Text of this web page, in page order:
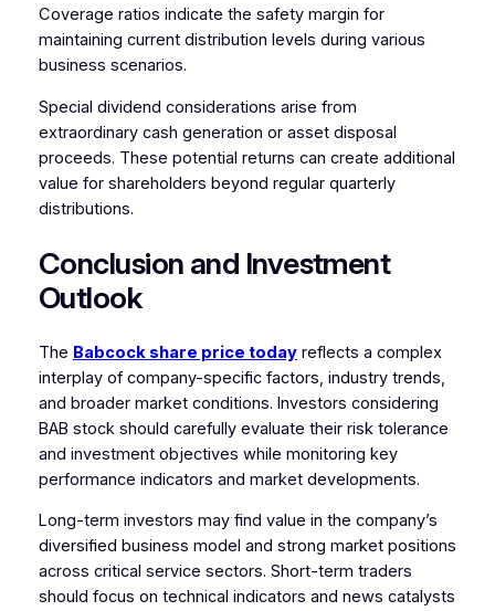
Coverage ratios indicate the safety margin for
maintaining current distribution levels during various
business scenarios.
Special dividend considerations arise from
extraordinary cash generation or asset disposal
proceeds. These potential returns can create additional
value for shareholders beyond regular quarterly
distributions.
Conclusion and Investment
Outlook
The Babcock share price todayreflects a complex
interplay of company-specific factors, industry trends,
and broader market conditions. Investors considering
BAB stock should carefully evaluate their risk tolerance
and investment objectives while monitoring key
performance indicators and market developments.
Long-term investors may find value in the company’s
diversified business model and strong market positions
across critical service sectors. Short-term traders
should focus on technical indicators and news catalysts